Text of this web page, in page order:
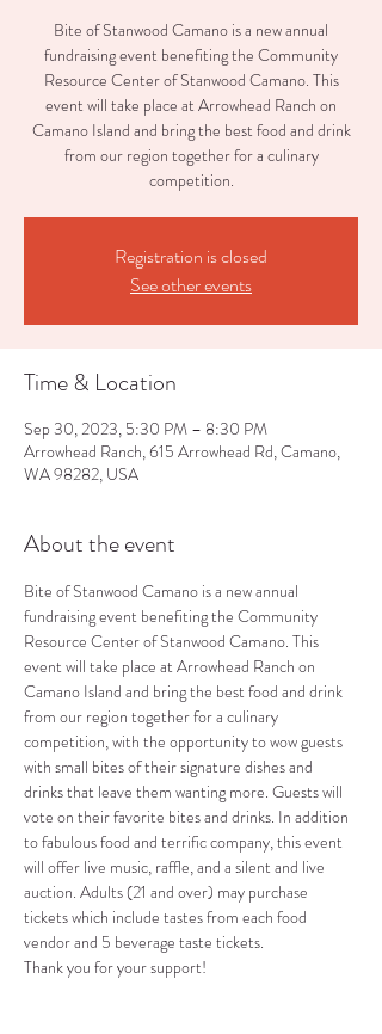
Bite of Stanwood Camano is a new annual
fundraising event benefiting the Community
Resource Center of Stanwood Camano. This
event will take place at Arrowhead Ranch on
Camano Island and bring the best food and drink
from our region together for a culinary
competition.
Registration is closed
See other events
Time & Location
Sep 30, 2023, 5:30 PM – 8:30 PM
Arrowhead Ranch, 615 Arrowhead Rd, Camano,
WA 98282, USA
About the event
Bite of Stanwood Camano is a new annual
fundraising event benefiting the Community
Resource Center of Stanwood Camano. This
event will take place at Arrowhead Ranch on
Camano Island and bring the best food and drink
from our region together for a culinary
competition, with the opportunity to wow guests
with small bites of their signature dishes and
drinks that leave them wanting more. Guests will
vote on their favorite bites and drinks. In addition
to fabulous food and terrific company, this event
will offer live music, raffle, and a silent and live
auction. Adults (21 and over) may purchase
tickets which include tastes from each food
vendor and 5 beverage taste tickets.
Thank you for your support!